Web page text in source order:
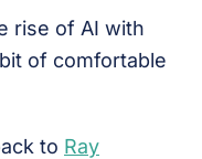
rise of AI with
of comfortable
to Ray